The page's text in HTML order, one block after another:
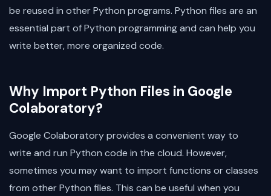
be reused in other Python programs. Python files are an
essential part of Python programming and can help you
write better, more organized code.
Why Import Python Files in Google
Colaboratory?
Google Colaboratory provides a convenient way to
write and run Python code in the cloud. However,
sometimes you may want to import functions or classes
from other Python files. This can be useful when you